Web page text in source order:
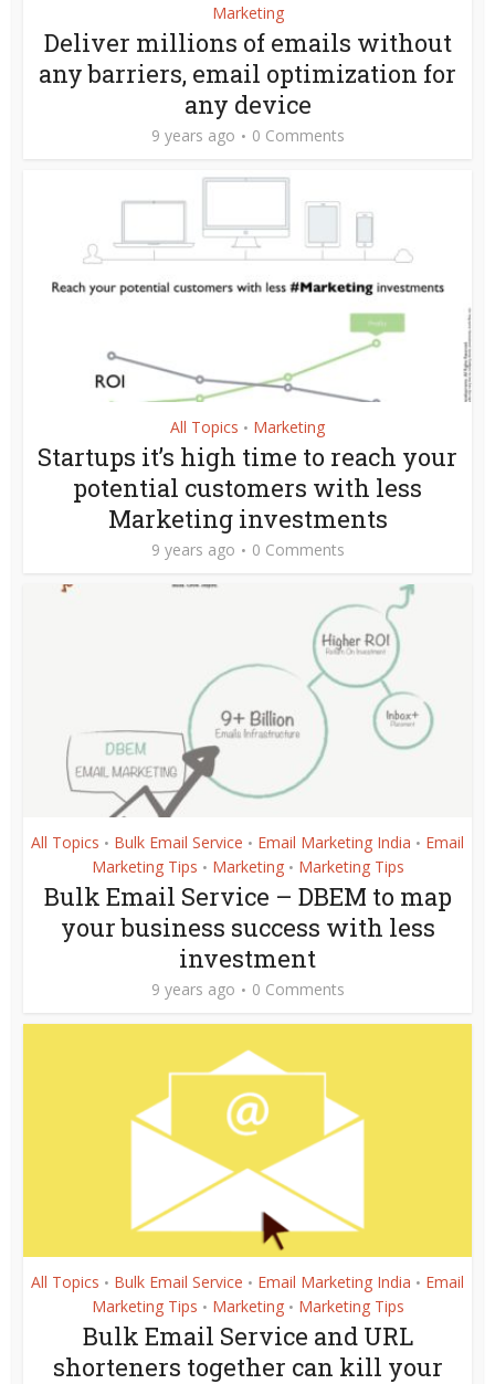
Marketing
Deliver millions of emails without
any barriers, email optimization for
any device
9 years ago 0 Comments
All Topics • Marketing
Startups it’s high time to reach your
potential customers with less
Marketing investments
9 years ago 0 Comments
All Topics • Bulk Email Service • Email Marketing India • Email
Marketing Tips • Marketing • Marketing Tips
Bulk Email Service – DBEM to map
your business success with less
investment
9 years ago 0 Comments
All Topics • Bulk Email Service • Email Marketing India • Email
Marketing Tips • Marketing • Marketing Tips
Bulk Email Service and URL
shorteners together can kill your